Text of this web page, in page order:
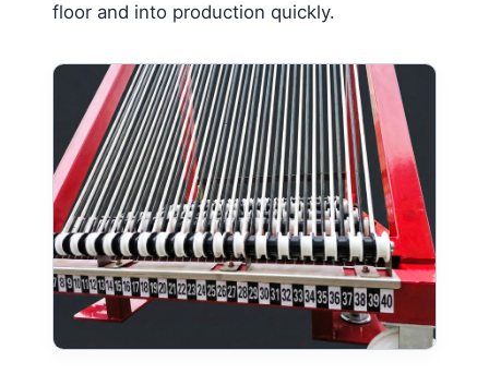
floor and into production quickly.